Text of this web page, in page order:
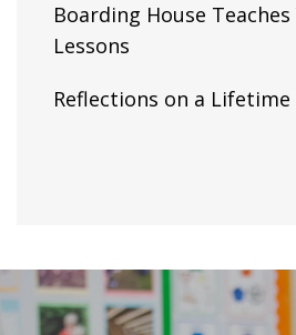
Boarding House
Lessons
Reflections on a